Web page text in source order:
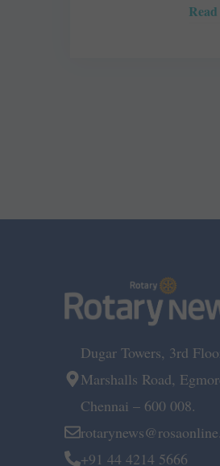
Dugar Towers, 3rd
Marshalls Road,
Chennai – 600 008.
+91 44 4214 5666